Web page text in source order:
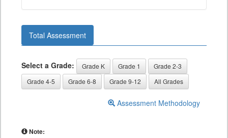
Total Assessment
Select a Grade: Grade K Grade 1
Grade 2-3
Grade 4-5
Grade 6-8 Grade 9-12 All Grades
Assessment Methodology
Note: